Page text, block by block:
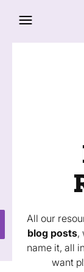
All our
blog posts,
name it, all
want